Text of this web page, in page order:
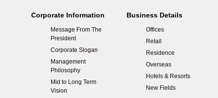
Corporate Information
Message From The
President
Corporate Slogan
Management
Philosophy
Mid to Long Term
Vision
Business Details
Offices
Retail
Residence
Overseas
Hotels & Resorts
New Fields